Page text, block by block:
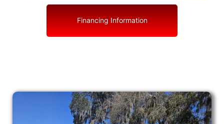
Financing Information